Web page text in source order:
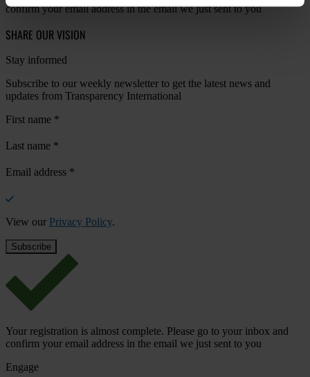
confirm your email address in the email we just sent to you
SHARE OUR VISION
Stay informed
Subscribe to our weekly newsletter to get the latest news and
updates from Transparency International
First name *
Last name *
Email address *
View our Privacy Policy.
Your registration is almost complete. Please go to your inbox and
confirm your email address in the email we just sent to you
Engage